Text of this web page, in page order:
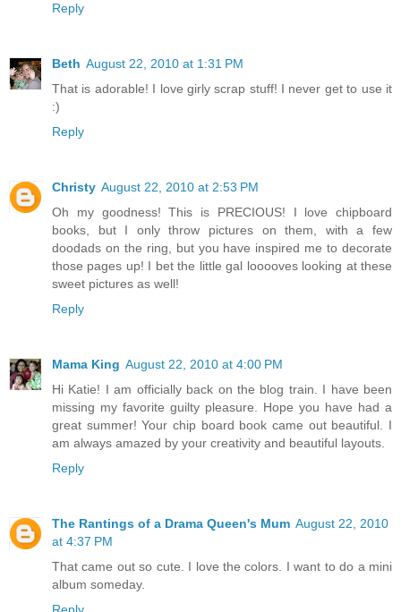
Reply
Beth August 22, 2010 at 1:31 PM
That is adorable! I love girly scrap stuff! I never get to use it
:)
Reply
Christy August 22, 2010 at 2:53 PM
Oh my goodness! This is PRECIOUS! I love chipboard
books, but I only throw pictures on them, with a few
doodads on the ring, but you have inspired me to decorate
those pages up! I bet the little gal looooves looking at these
sweet pictures as well!
Reply
Mama King August 22, 2010 at 4:00 PM
Hi Katie! I am officially back on the blog train. I have been
missing my favorite guilty pleasure. Hope you have had a
great summer! Your chip board book came out beautiful. I
am always amazed by your creativity and beautiful layouts.
Reply
The Rantings of a Drama Queen's Mum August 22, 2010
at 4:37 PM
That came out so cute. I love the colors. I want to do a mini
album someday.